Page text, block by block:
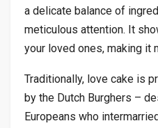
a delicate balance of
meticulous attention. It
your loved ones, making it
Traditionally, love cake is
by the Dutch Burghers –
Europeans who